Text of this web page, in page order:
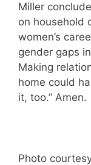
Miller
on household
women’s
gender gaps
Making
home could
it, too.” Amen.
Photo